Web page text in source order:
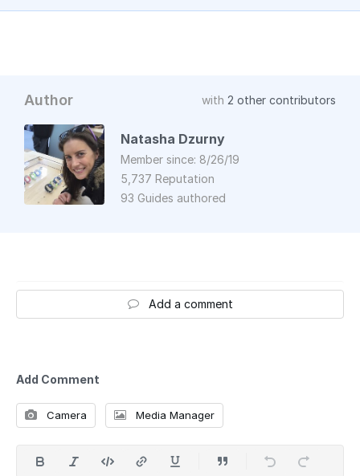
Author with 2 other contributors
Natasha Dzurny
Member since: 8/26/19
5,737 Reputation
93 Guides authored
Add a comment
Add Comment
Camera Media Manager